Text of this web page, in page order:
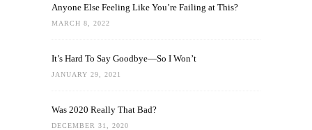
Anyone Else Feeling Like You’re Failing at This?
MARCH 8, 2022
It’s Hard To Say Goodbye—So I Won’t
JANUARY 29, 2021
Was 2020 Really That Bad?
DECEMBER 31, 2020